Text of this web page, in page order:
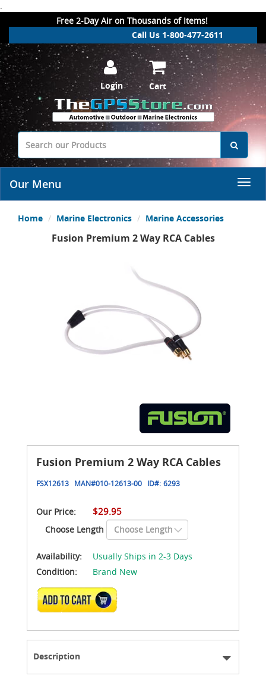
.
Free 2-Day Air on Thousands of Items!
Call Us 1-800-477-2611
Login Cart
Our Menu
Home Marine Electronics Marine Accessories
Fusion Premium 2 Way RCA Cables
Fusion Premium 2 Way RCA Cables
FSX12613 MAN#010-12613-00 ID#: 6293
Our Price: $29.95
Choose Length
Availability:
Usually Ships in 2-3 Days
Condition:
Brand New
ADD TO CART
Description